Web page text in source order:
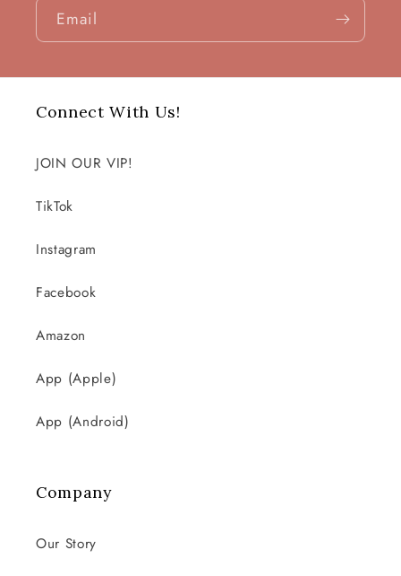
Email
Connect With Us!
JOIN OUR VIP!
TikTok
Instagram
Facebook
Amazon
App (Apple)
App (Android)
Company
Our Story